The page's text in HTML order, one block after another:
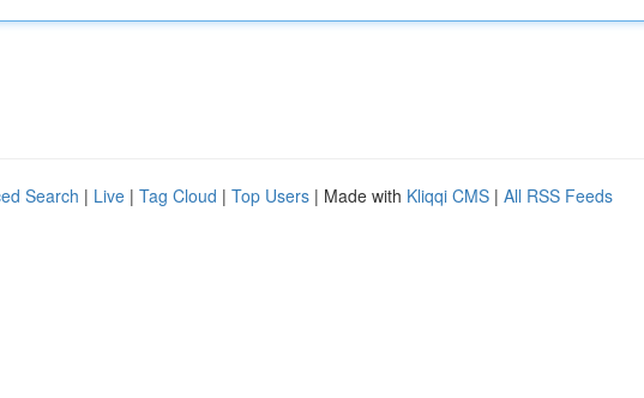
Search | Live | Tag Cloud | Top Users | Made with Kliqqi CMS | All RSS Feeds